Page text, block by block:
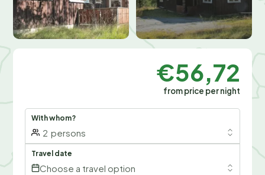
€56,72
from price per night
With whom?
2 persons
Travel date
Choose a travel option